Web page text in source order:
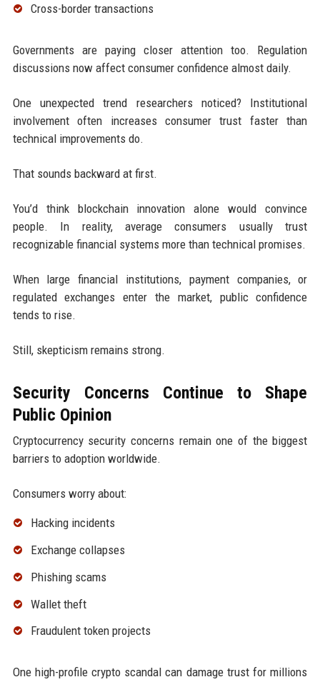
Cross-border transactions
Governments are paying closer attention too. Regulation
discussions now affect consumer confidence almost daily.
One unexpected trend researchers noticed? Institutional
involvement often increases consumer trust faster than
technical improvements do.
That sounds backward at first.
You’d think blockchain innovation alone would convince
people. In reality, average consumers usually trust
recognizable financial systems more than technical promises.
When large financial institutions, payment companies, or
regulated exchanges enter the market, public confidence
tends to rise.
Still, skepticism remains strong.
Security Concerns Continue to Shape
Public Opinion
Cryptocurrency security concerns remain one of the biggest
barriers to adoption worldwide.
Consumers worry about:
Hacking incidents
Exchange collapses
Phishing scams
Wallet theft
Fraudulent token projects
One high-profile crypto scandal can damage trust for millions